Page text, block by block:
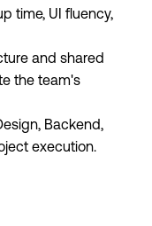
time, UI fluency,
and shared
the team's
Backend,
execution.